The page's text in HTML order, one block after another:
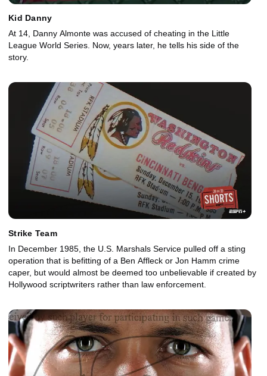
Kid Danny
At 14, Danny Almonte was accused of cheating in the Little
League World Series. Now, years later, he tells his side of the
story.
Strike Team
In December 1985, the U.S. Marshals Service pulled off a sting
operation that is befitting of a Ben Affleck or Jon Hamm crime
caper, but would almost be deemed too unbelievable if created by
Hollywood scriptwriters rather than law enforcement.